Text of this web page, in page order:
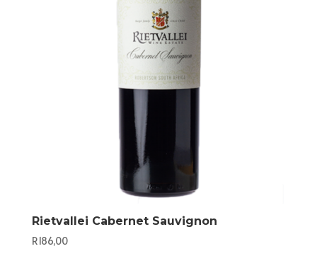
Rietvallei Cabernet Sauvignon
R186,00